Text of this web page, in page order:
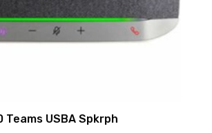
Teams USBA Spkrph